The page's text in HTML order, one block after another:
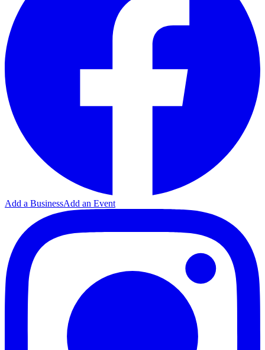
Add a BusinessAdd an Event